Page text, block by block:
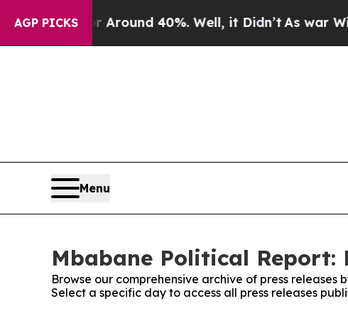
AGP PICKS
a Floor Around 40%. Well, it Didn’tAs war With
Menu
Mbabane Political Report:
Browse our comprehensive archive of press releases
Select a specific day to access all press releases